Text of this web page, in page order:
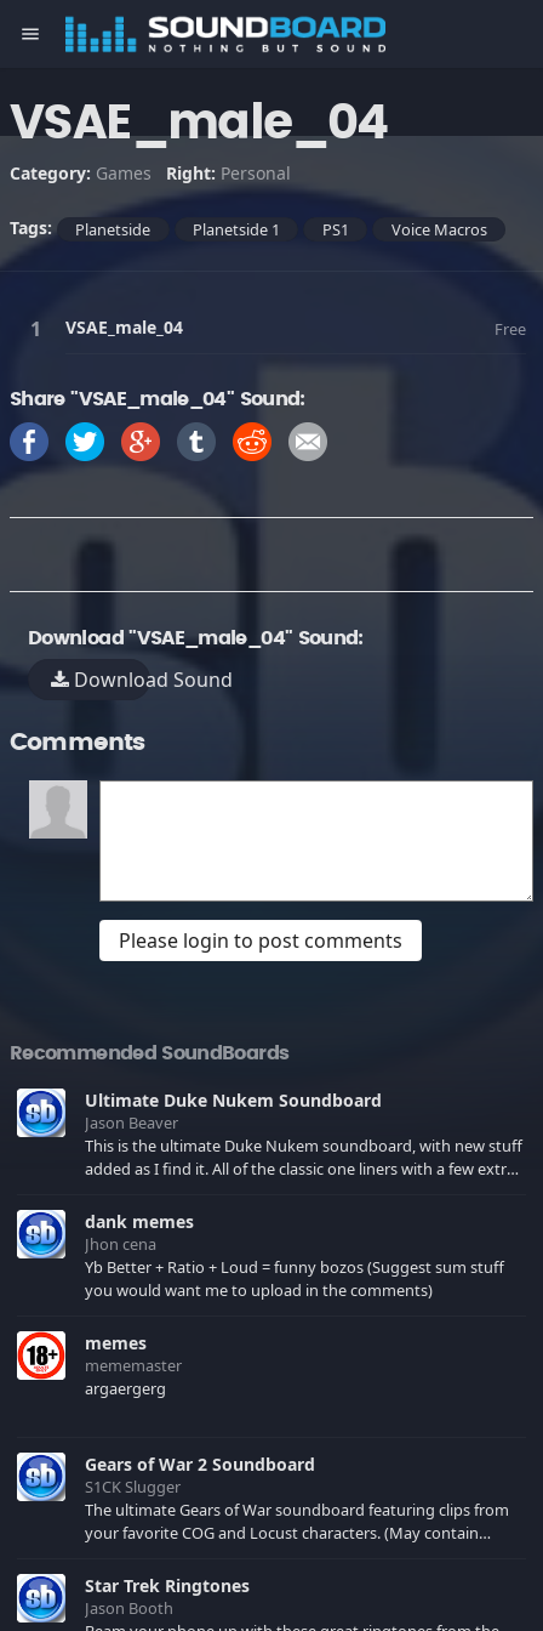
menu
VSAE_male_04
Category: Games Right: Personal
Tags: Planetside Planetside 1 PS1 Voice Macros
VSAE_male_04 Free
Share "VSAE_male_04" Sound:
Download "VSAE_male_04" Sound:
Download Sound
Comments
Please login to post comments
Recommended SoundBoards
Ultimate Duke Nukem Soundboard
Jason Beaver
This is the ultimate Duke Nukem soundboard, with new stuff
added as I find it. All of the classic one liners with a few extras!
your browser cache!
dank memes
Jhon cena
Yb Better + Ratio + Loud = funny bozos (Suggest sum stuff
you would want me to upload in the comments)
memes
mememaster
argaergerg
Gears of War 2 Soundboard
S1CK Slugger
The ultimate Gears of War soundboard featuring clips from
your favorite COG and Locust characters. (May contain
Star Trek Ringtones
Jason Booth